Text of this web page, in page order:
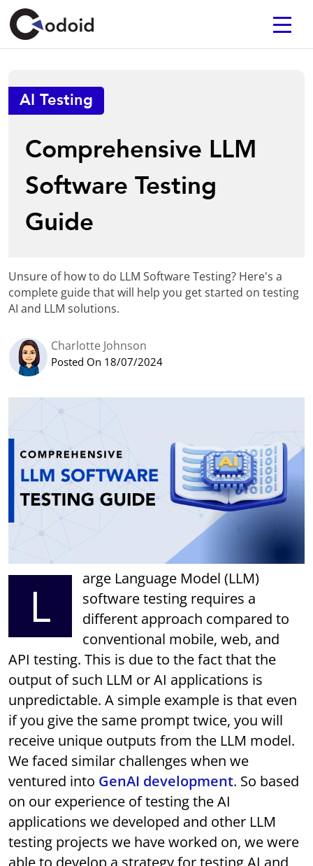
AI Testing
Comprehensive LLM
Software Testing
Guide
Unsure of how to do LLM Software Testing? Here's a
complete guide that will help you get started on testing
AI and LLM solutions.
Charlotte Johnson
Posted On 18/07/2024
L
arge Language Model (LLM)
software testing requires a
different approach compared to
conventional mobile, web, and
API testing. This is due to the fact that the
output of such LLM or AI applications is
unpredictable. A simple example is that even
if you give the same prompt twice, you will
receive unique outputs from the LLM model.
We faced similar challenges when we
ventured into GenAI development. So based
on our experience of testing the AI
applications we developed and other LLM
testing projects we have worked on, we were